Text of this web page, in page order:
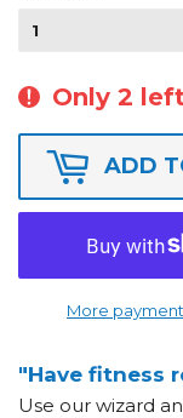
Only 2
ADD
More
"Have fitness
Use our wizard